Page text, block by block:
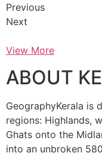
Previous
Next
View More
ABOUT
GeographyKerala is
regions: Highlands,
Ghats onto the
into an unbroken